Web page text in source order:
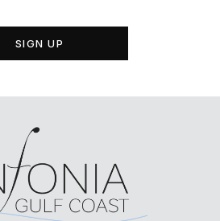
SIGN UP